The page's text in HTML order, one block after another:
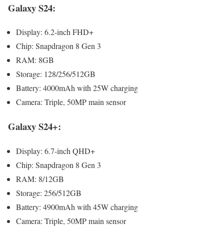
Galaxy S24:
Dis­play: 6.2‑inch FHD+
Chip: Snap­drag­on 8 Gen 3
RAM: 8GB
Stor­age: 128/256/512GB
Bat­tery: 4000mAh with 25W charg­ing
Cam­era: Triple, 50MP main sen­sor
Galaxy S24+:
Dis­play: 6.7‑inch QHD+
Chip: Snap­drag­on 8 Gen 3
RAM: 8/12GB
Stor­age: 256/512GB
Bat­tery: 4900mAh with 45W charg­ing
Cam­era: Triple, 50MP main sen­sor